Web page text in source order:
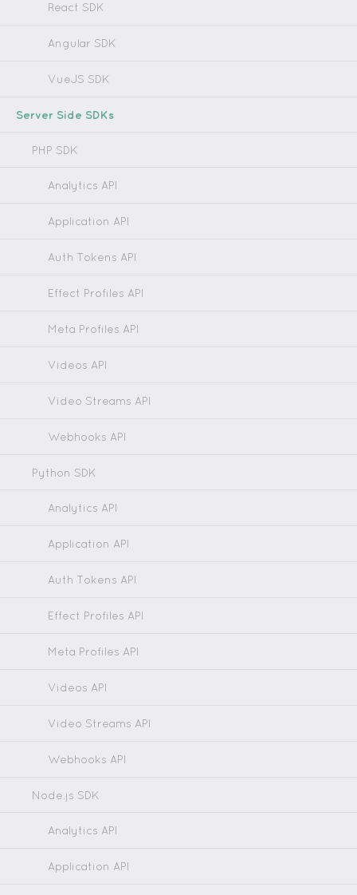
React SDK
Angular SDK
VueJS SDK
Server Side SDKs
PHP SDK
Analytics API
Application API
Auth Tokens API
Effect Profiles API
Meta Profiles API
Videos API
Video Streams API
Webhooks API
Python SDK
Analytics API
Application API
Auth Tokens API
Effect Profiles API
Meta Profiles API
Videos API
Video Streams API
Webhooks API
Node.js SDK
Analytics API
Application API